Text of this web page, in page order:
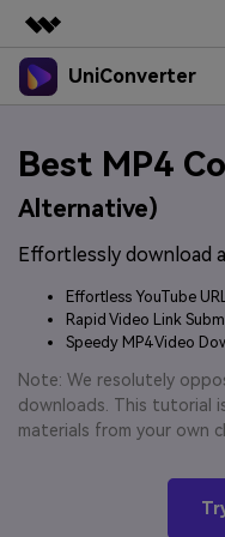
Featured Products
Utility
Solutions
About Us
Newsroom
Shop
Support
UniConverter
UniConverter for
UniConverter for
Free Video
Ani3D - 3D Video
Features
Audio
Video
Online Tools
Online
online
Solutions
Sports
Where
3D
Support
Guide
by-step guide below.
Upgrade to VC17
Best MP4
Alternative)
Effortlessly download
Effortless YouTube
Rapid Video Link
Speedy MP4 Video
Note: We resolutely
downloads. This tutorial
materials from your own